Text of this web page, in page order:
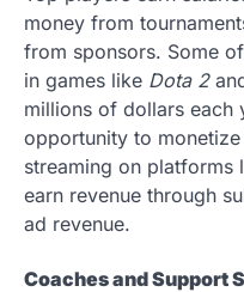
money from
from sponsors. Some
in games like Dota 2
millions of dollars each
opportunity to
streaming on platforms
earn revenue through
ad revenue.
Coaches and Support